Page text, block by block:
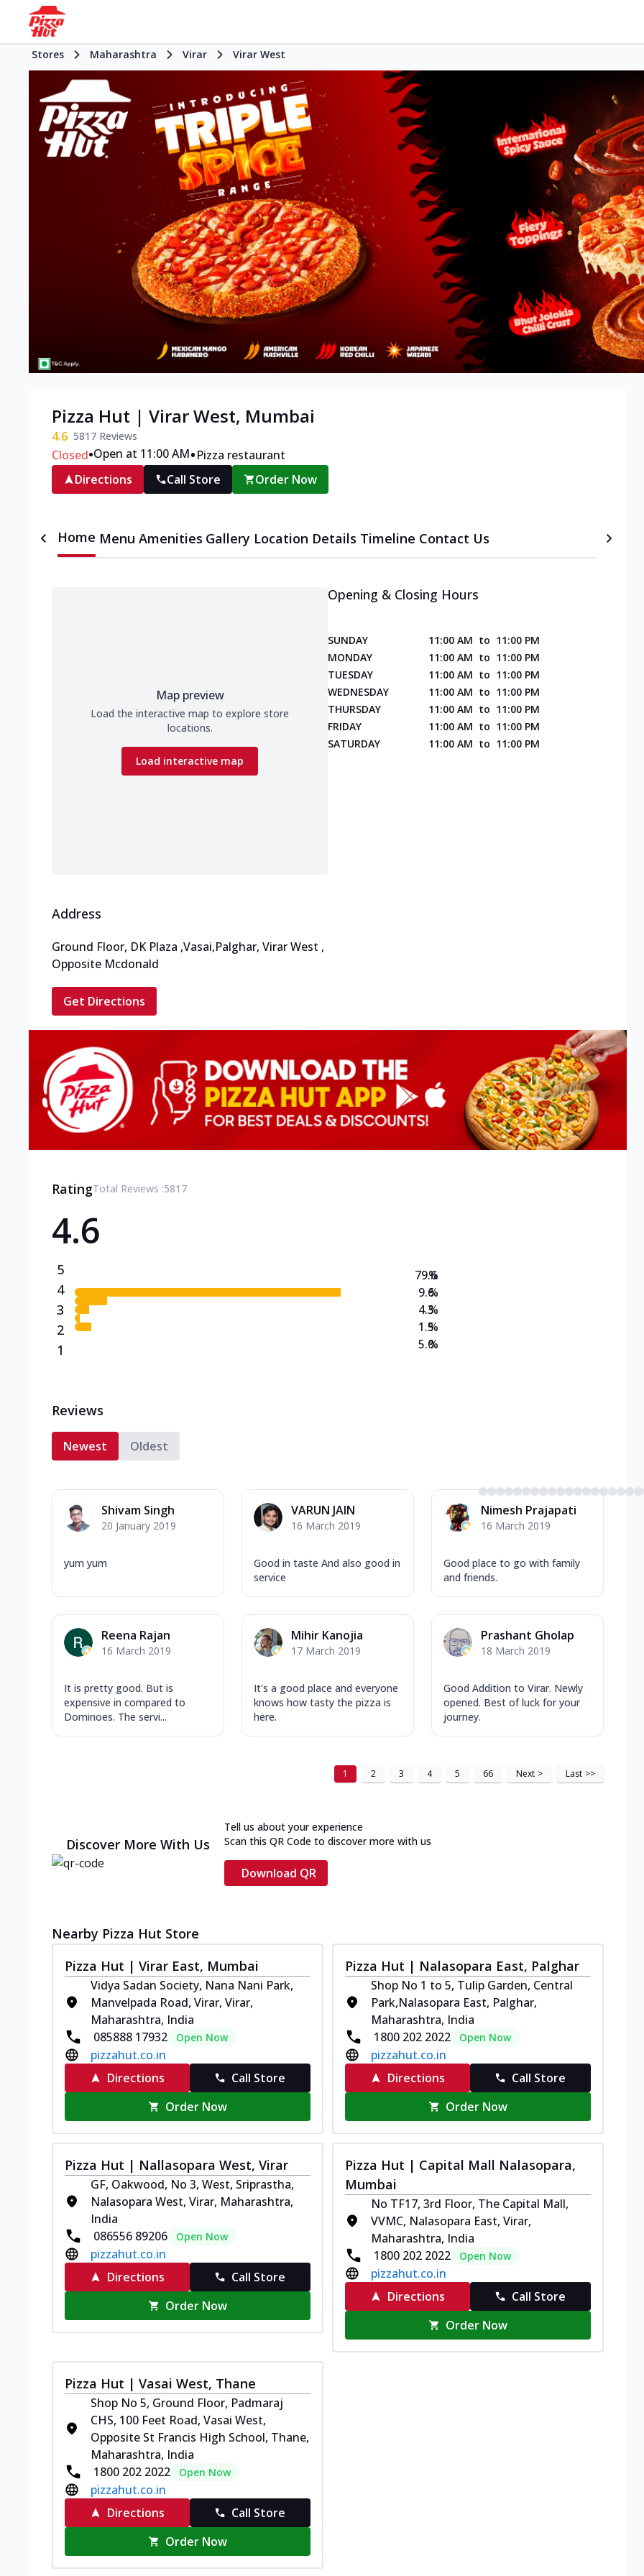
Stores Maharashtra Virar Virar West
Pizza Hut | Virar West, Mumbai
4.6 5817 Reviews
Closed•Open at 11:00 AM•Pizza restaurant
Directions
Call Store Order Now
Home Menu Amenities Gallery Location Details Timeline Contact Us
Map preview
Load the interactive map to explore store
locations.
Load interactive map
Opening & Closing Hours
SUNDAY 11:00 AM to 11:00 PM
MONDAY
11:00 AM to 11:00 PM
TUESDAY
11:00 AM to 11:00 PM
WEDNESDAY
11:00 AM to 11:00 PM
THURSDAY
11:00 AM to 11:00 PM
FRIDAY
11:00 AM to 11:00 PM
SATURDAY
11:00 AM to 11:00 PM
Address
Ground Floor, DK Plaza ,Vasai,Palghar, Virar West ,
Opposite Mcdonald
Get Directions
RatingTotal Reviews :5817
4.6
5
4
3
2
1
79.6
9.6
4.3
1.5
5.0
%
%
%
%
%
Reviews
Newest Oldest
Shivam Singh
20 January 2019
yum yum
VARUN JAIN
16 March 2019
Good in taste And also good in
service
Nimesh Prajapati
16 March 2019
Good place to go with family
and friends.
Reena Rajan
16 March 2019
It is pretty good. But is
expensive in compared to
Dominoes. The servi...
Mihir Kanojia
17 March 2019
It's a good place and everyone
knows how tasty the pizza is
here.
Prashant Gholap
18 March 2019
Good Addition to Virar. Newly
opened. Best of luck for your
journey.
1 2 3 4 5 66 Next > Last >>
Discover More With Us
Tell us about your experience
Scan this QR Code to discover more with us
Download QR
Nearby Pizza Hut Store
Pizza Hut | Virar East, Mumbai
Vidya Sadan Society, Nana Nani Park,
Manvelpada Road, Virar, Virar,
Maharashtra, India
085888 17932
Open Now
pizzahut.co.in
Directions
Call Store
Order Now
Pizza Hut | Nalasopara East, Palghar
Shop No 1 to 5, Tulip Garden, Central
Park,Nalasopara East, Palghar,
Maharashtra, India
1800 202 2022
Open Now
pizzahut.co.in
Directions
Call Store
Order Now
Pizza Hut | Nallasopara West, Virar
GF, Oakwood, No 3, West, Sriprastha,
Nalasopara West, Virar, Maharashtra,
India
086556 89206
Open Now
pizzahut.co.in
Directions
Call Store
Order Now
Pizza Hut | Capital Mall Nalasopara,
Mumbai
No TF17, 3rd Floor, The Capital Mall,
VVMC, Nalasopara East, Virar,
Maharashtra, India
1800 202 2022
Open Now
pizzahut.co.in
Directions
Call Store
Order Now
Pizza Hut | Vasai West, Thane
Shop No 5, Ground Floor, Padmaraj
CHS, 100 Feet Road, Vasai West,
Opposite St Francis High School, Thane,
Maharashtra, India
1800 202 2022
Open Now
pizzahut.co.in
Directions
Call Store
Order Now